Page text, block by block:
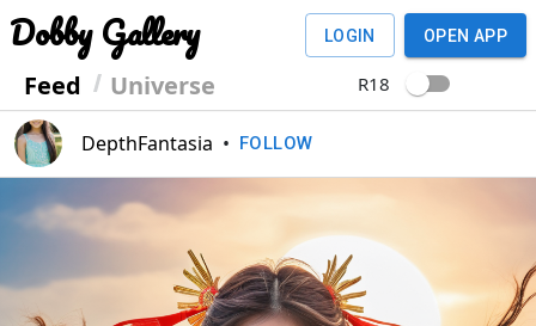
Dobby Gallery
Feed Universe
LOGIN OPEN APP
R18
DepthFantasia • FOLLOW